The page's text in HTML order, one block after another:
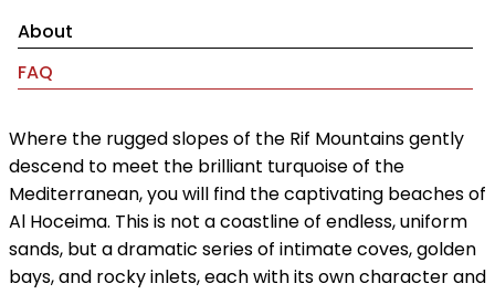
About
FAQ
Where the rugged slopes of the Rif Mountains gently
descend to meet the brilliant turquoise of the
Mediterranean, you will find the captivating beaches of
Al Hoceima. This is not a coastline of endless, uniform
sands, but a dramatic series of intimate coves, golden
bays, and rocky inlets, each with its own character and